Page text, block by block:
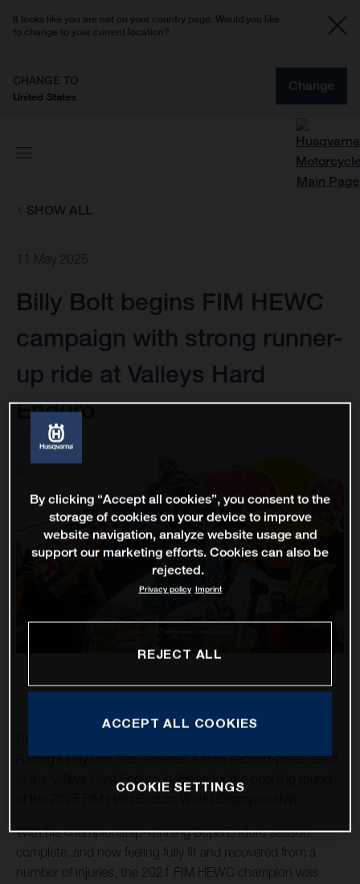
It looks like you are not on your country page. Would you like
to change to your current location?
CHANGE TO
United States
Change
SHOW ALL
11 May 2025
Billy Bolt begins FIM HEWC
campaign with strong runner-
up ride at Valleys Hard
Enduro
Racing’s Billy Bolt has delivered a solid second-place result
at the Valleys Hard Enduro in Wales for the opening round
With his championship-winning SuperEnduro season
complete, and now feeling fully fit and recovered from a
number of injuries, the 2021 FIM HEWC champion was
By clicking “Accept all cookies”, you consent to the
storage of cookies on your device to improve
website navigation, analyze website usage and
support our marketing efforts. Cookies can also be
rejected.
Privacy policy Imprint
REJECT ALL
ACCEPT ALL COOKIES
COOKIE SETTINGS